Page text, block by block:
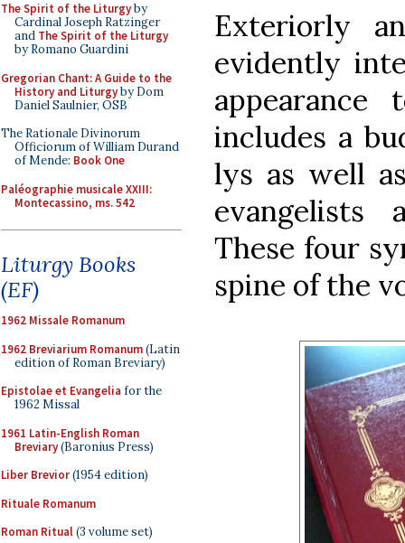
The Spirit of the Liturgyby
Cardinal Joseph Ratzinger
and The Spirit of the Liturgy
by Romano Guardini
Gregorian Chant: A Guide to the
History and Liturgyby Dom
Daniel Saulnier, OSB
The Rationale Divinorum
Officiorum of William Durand
of Mende: Book One
Paléographie musicale XXIII:
Montecassino, ms. 542
Liturgy Books
(EF)
1962 Missale Romanum
1962 Breviarium Romanum(Latin
edition of Roman Breviary)
Epistolae et Evangelia for the
1962 Missal
1961 Latin-English Roman
Breviary(Baronius Press)
Liber Brevior(1954 edition)
Rituale Romanum
Roman Ritual(3 volume set)
Exteriorly
evidently
includes a
lys as well
These four
spine of the